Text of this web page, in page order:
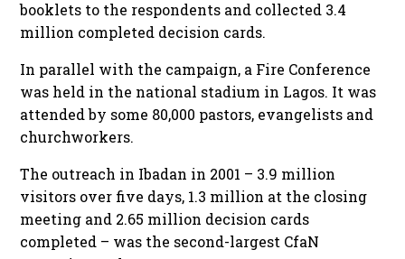
booklets to the respondents and collected 3.4
million completed decision cards.
In parallel with the campaign, a Fire Conference
was held in the national stadium in Lagos. It was
attended by some 80,000 pastors, evangelists and
churchworkers.
The outreach in Ibadan in 2001 – 3.9 million
visitors over five days, 1.3 million at the closing
meeting and 2.65 million decision cards
completed – was the second-largest CfaN